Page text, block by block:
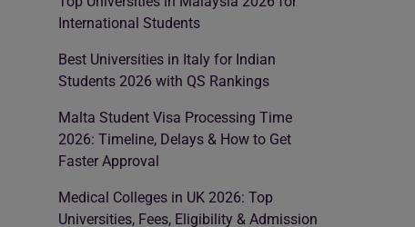
International Students
Best Universities in Italy for Indian
Students 2026 with QS Rankings
Malta Student Visa Processing Time
2026: Timeline, Delays & How to Get
Faster Approval
Medical Colleges in UK 2026: Top
Universities, Fees, Eligibility & Admission